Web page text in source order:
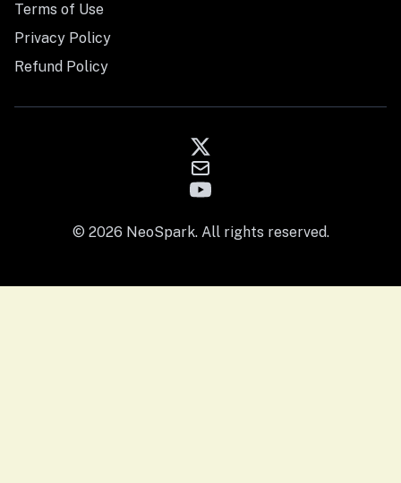
Terms of Use
Privacy Policy
Refund Policy
© 2026 NeoSpark. All rights reserved.